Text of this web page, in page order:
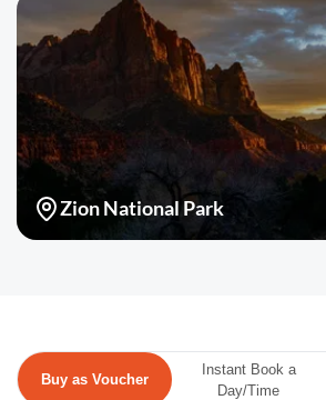
Zion National Park
Buy as Voucher
Instant Book a
Day/Time